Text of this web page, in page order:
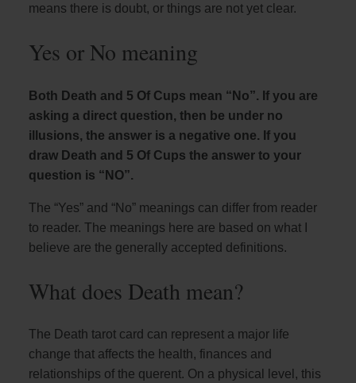
means there is doubt, or things are not yet clear.
Yes or No meaning
Both Death and 5 Of Cups mean “No”. If you are
asking a direct question, then be under no
illusions, the answer is a negative one. If you
draw Death and 5 Of Cups the answer to your
question is “NO”.
The “Yes” and “No” meanings can differ from reader
to reader. The meanings here are based on what I
believe are the generally accepted definitions.
What does Death mean?
The Death tarot card can represent a major life
change that affects the health, finances and
relationships of the querent. On a physical level, this